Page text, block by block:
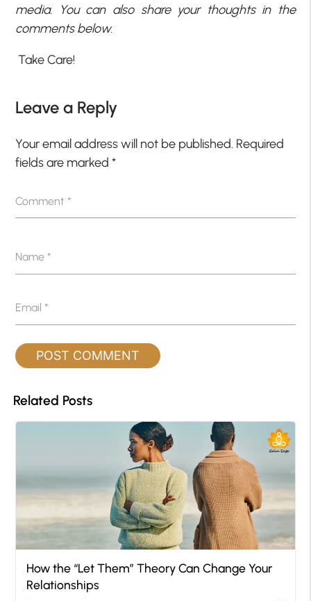
media. You can also share your thoughts in the
comments below.
Take Care!
Leave a Reply
Your email address will not be published. Required
fields are marked*
Comment*
Name*
Email*
Related Posts
How the “Let Them” Theory Can Change Your
Relationships